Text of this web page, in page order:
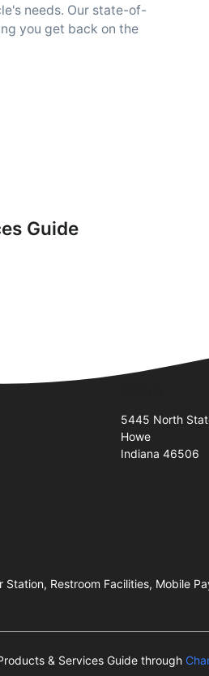
needs. Our state-of-
you get back on the
Guide
5445 North
Howe
Indiana 46506
Restroom Facilities, Mobile
& Services Guide through